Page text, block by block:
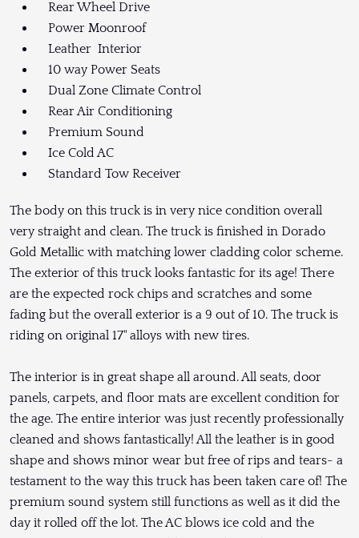
Rear Wheel Drive
Power Moonroof
Leather Interior
10 way Power Seats
Dual Zone Climate Control
Rear Air Conditioning
Premium Sound
Ice Cold AC
Standard Tow Receiver
The body on this truck is in very nice condition overall
very straight and clean. The truck is finished in Dorado
Gold Metallic with matching lower cladding color scheme.
The exterior of this truck looks fantastic for its age! There
are the expected rock chips and scratches and some
fading but the overall exterior is a 9 out of 10. The truck is
riding on original 17" alloys with new tires.
The interior is in great shape all around. All seats, door
panels, carpets, and floor mats are excellent condition for
the age. The entire interior was just recently professionally
cleaned and shows fantastically! All the leather is in good
shape and shows minor wear but free of rips and tears- a
testament to the way this truck has been taken care of! The
premium sound system still functions as well as it did the
day it rolled off the lot. The AC blows ice cold and the